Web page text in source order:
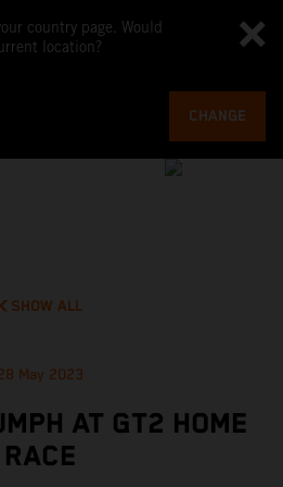
country page. Would
location?
CHANGE
SHOW ALL
May 2023
AT GT2 HOME
RACE